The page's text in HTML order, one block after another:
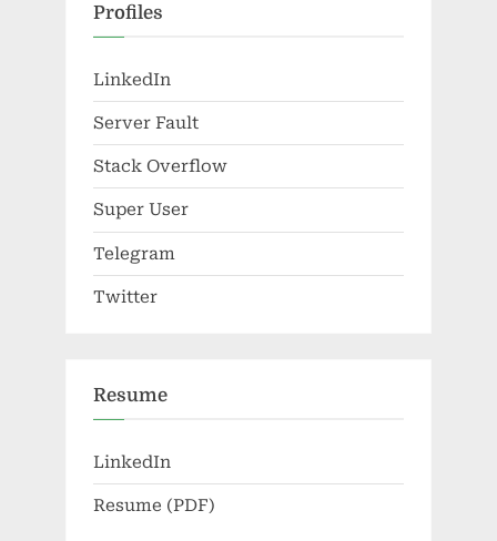
Profiles
LinkedIn
Server Fault
Stack Overflow
Super User
Telegram
Twitter
Resume
LinkedIn
Resume (PDF)